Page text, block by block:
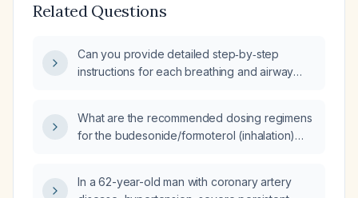
Related Questions
Can you provide detailed step‑by‑step
instructions for each breathing and airway
short‑acting β‑agonist rescue inhaler?
What are the recommended dosing regimens
for the budesonide/formoterol (inhalation)
asthma or COPD?
In a 62-year-old man with coronary artery